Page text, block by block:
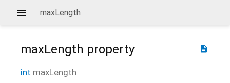
maxLength
description
maxLength property
int maxLength